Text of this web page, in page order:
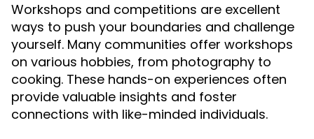
Workshops and competitions are excellent
ways to push your boundaries and challenge
yourself. Many communities offer workshops
on various hobbies, from photography to
cooking. These hands-on experiences often
provide valuable insights and foster
connections with like-minded individuals.